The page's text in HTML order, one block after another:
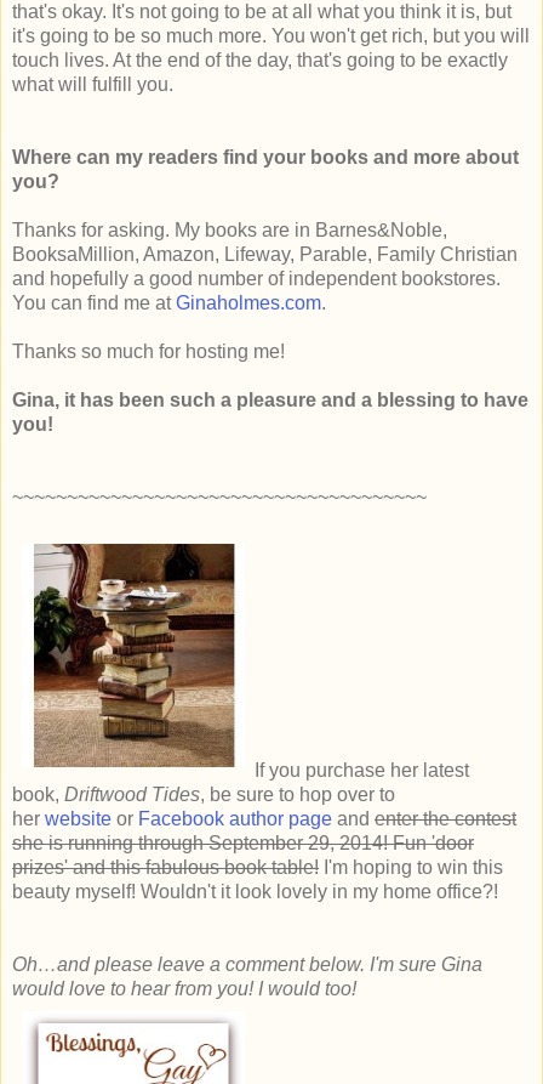
that's okay. It's not going to be at all what you think it is, but
it's going to be so much more. You won't get rich, but you will
touch lives. At the end of the day, that's going to be exactly
what will fulfill you.
Where can my readers find your books and more about
you?
Thanks for asking. My books are in Barnes&Noble,
BooksaMillion, Amazon, Lifeway, Parable, Family Christian
and hopefully a good number of independent bookstores.
You can find me atGinaholmes.com.
Thanks so much for hosting me!
Gina, it has been such a pleasure and a blessing to have
you!
~~~~~~~~~~~~~~~~~~~~~~~~~~~~~~~~~~~~~~
If you purchase her latest
book, Driftwood Tides, be sure to hop over to
her website or Facebook author page and enter the contest
she is running through September 29, 2014! Fun 'door
prizes' and this fabulous book table! I'm hoping to win this
beauty myself! Wouldn't it look lovely in my home office?!
Oh…and please leave a comment below. I'm sure Gina
would love to hear from you! I would too!